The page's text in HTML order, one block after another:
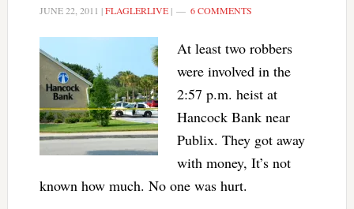
JUNE 22, 2011 |FLAGLERLIVE| 6 COMMENTS
At least two robbers
were involved in the
2:57 p.m. heist at
Hancock Bank near
Publix. They got away
with money, It’s not
known how much. No one was hurt.